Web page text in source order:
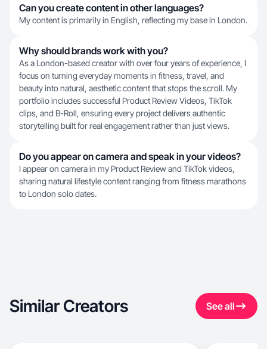
Can you create content in other languages?
My content is primarily in English, reflecting my base in London.
Why should brands work with you?
As a London-based creator with over four years of experience, I
focus on turning everyday moments in fitness, travel, and
beauty into natural, aesthetic content that stops the scroll. My
portfolio includes successful Product Review Videos, TikTok
clips, and B-Roll, ensuring every project delivers authentic
storytelling built for real engagement rather than just views.
Do you appear on camera and speak in your videos?
I appear on camera in my Product Review and TikTok videos,
sharing natural lifestyle content ranging from fitness marathons
to London solo dates.
Similar Creators See all